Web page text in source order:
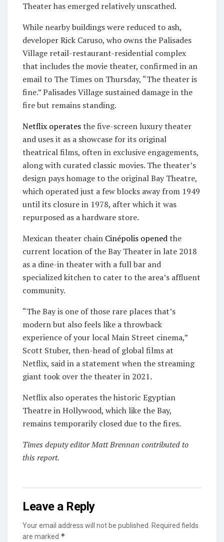
Theater has emerged relatively unscathed.
While nearby buildings were reduced to ash,
developer Rick Caruso, who owns the Palisades
Village retail-restaurant-residential complex
that includes the movie theater, confirmed in an
email to The Times on Thursday, “The theater is
fine.” Palisades Village sustained damage in the
fire but remains standing.
Netflix operatesthe five-screen luxury theater
and uses it as a showcase for its original
theatrical films, often in exclusive engagements,
along with curated classic movies. The theater’s
design pays homage to the original Bay Theatre,
which operated just a few blocks away from 1949
until its closure in 1978, after which it was
repurposed as a hardware store.
Mexican theater chain Cinépolis openedthe
current location of the Bay Theater in late 2018
as a dine-in theater with a full bar and
specialized kitchen to cater to the area’s affluent
community.
“The Bay is one of those rare places that’s
modern but also feels like a throwback
experience of your local Main Street cinema,”
Scott Stuber, then-head of global films at
Netflix, said in a statement when the streaming
giant took over the theater in 2021.
Netflix also operates the historic Egyptian
Theatre in Hollywood, which like the Bay,
remains temporarily closed due to the fires.
Times deputy editor Matt Brennan contributed to
this report.
Leave a Reply
Your email address will not be published.
Required fields
are marked *